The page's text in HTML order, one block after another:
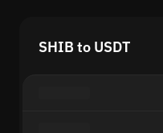
SHIB to USDT